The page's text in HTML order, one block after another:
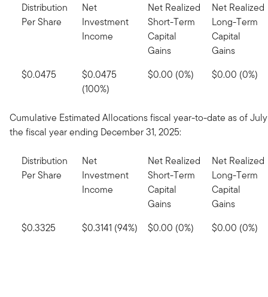
Distribution
Per Share
Net
Investment
Income
Net Realized
Short-Term
Capital
Gains
Net Realized
Long-Term
Capital
Gains
$0.0475
$0.0475
(100%)
$0.00 (0%) $0.00 (0%)
Cumulative Estimated Allocations fiscal year-to-date as of July
the fiscal year ending December 31, 2025:
Distribution
Per Share
Net
Investment
Income
Net Realized
Short-Term
Capital
Gains
Net Realized
Long-Term
Capital
Gains
$0.3325
$0.3141 (94%) $0.00 (0%) $0.00 (0%)